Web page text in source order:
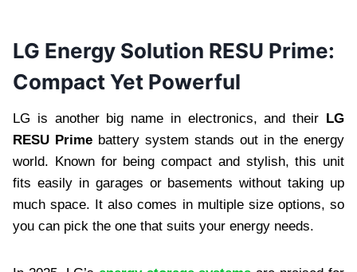
LG Energy Solution RESU Prime:
Compact Yet Powerful
LG is another big name in electronics, and their LG
RESU Prime battery system stands out in the energy
world. Known for being compact and stylish, this unit
fits easily in garages or basements without taking up
much space. It also comes in multiple size options, so
you can pick the one that suits your energy needs.